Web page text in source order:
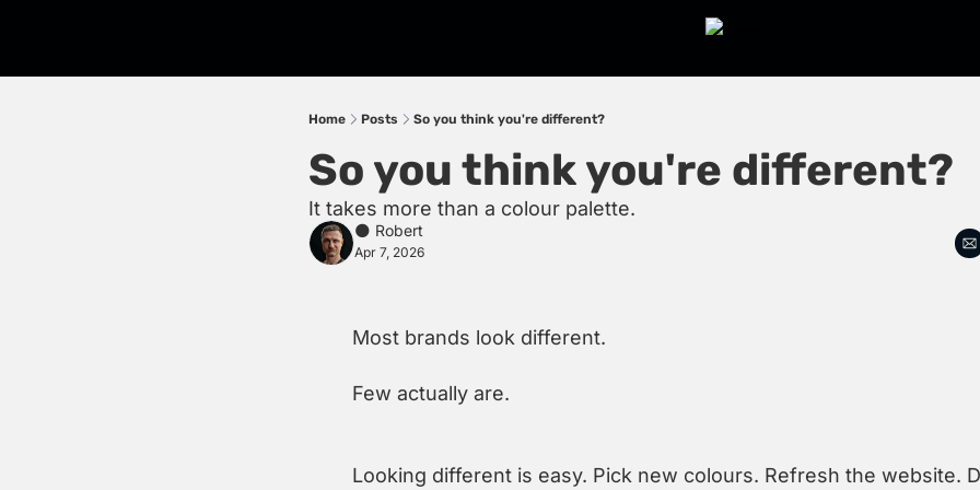
Home Posts So you think you're different?
So you think you're different?
It takes more than a colour palette.
🌑 Robert
Apr 7, 2026
Most brands look different.
Few actually are.
Looking different is easy. Pick new colours. Refresh the website.